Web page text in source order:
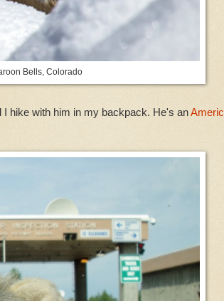
Bells, Colorado
I hike with him in my backpack. He's an